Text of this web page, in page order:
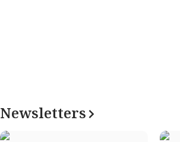
Newsletters